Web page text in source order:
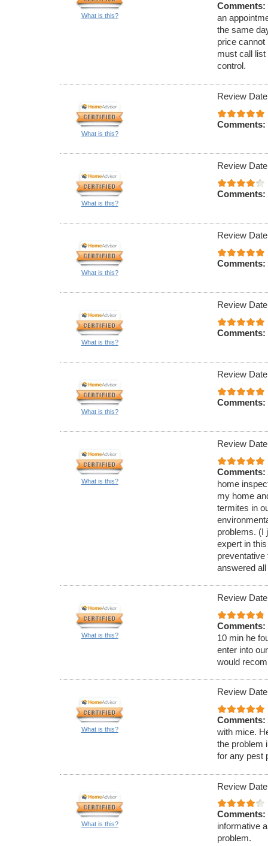
What is this?
Comments:
an
the same
price cannot
must call list
control.
What is this?
Review
Comments:
What is this?
Review
Comments:
What is this?
Review
Comments:
What is this?
Review
Comments:
What is this?
Review
Comments:
What is this?
Review
Comments:
home
my home
termites in
problems. (I
expert in
answered
What is this?
Review
Comments:
10 min he
enter into
would
What is this?
Review
Comments:
with mice.
the problem
for any pest
What is this?
Review
Comments:
informative
problem.